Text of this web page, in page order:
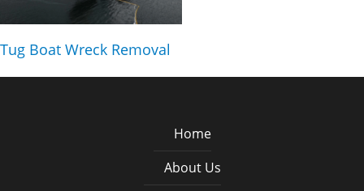
Tug Boat Wreck Removal
Home
About Us